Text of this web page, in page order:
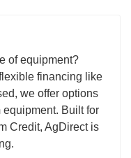
of equipment?
financing like
we offer options
equipment. Built for
Credit, AgDirect is